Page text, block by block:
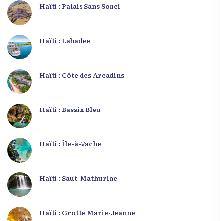
Haïti : Palais Sans Souci
Haïti : Labadee
Haïti : Côte des Arcadins
Haïti : Bassin Bleu
Haïti : Île-à-Vache
Haïti : Saut-Mathurine
Haïti : Grotte Marie-Jeanne